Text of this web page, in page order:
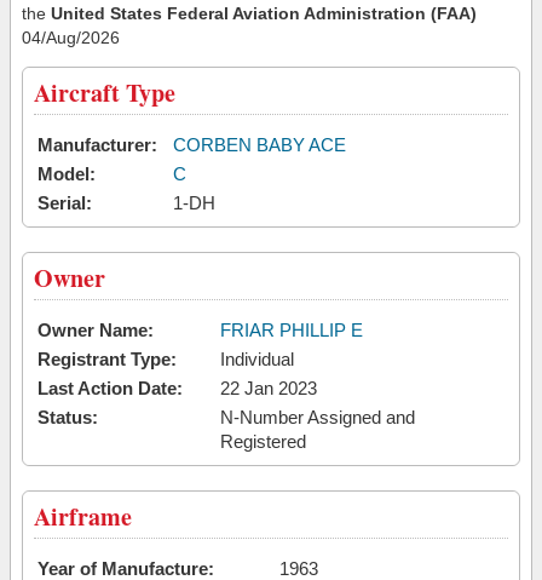
the United States Federal Aviation Administration (FAA)
04/Aug/2026
Aircraft Type
Manufacturer:
CORBEN BABY ACE
Model:
C
Serial:
1-DH
Owner
Owner Name:
FRIAR PHILLIP E
Registrant Type:
Individual
Last Action Date:
22 Jan 2023
Status:
N-Number Assigned and
Registered
Airframe
Year of Manufacture:
1963